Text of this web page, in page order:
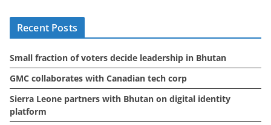
s
Recent Posts
Small fraction of voters decide leadership in Bhutan
GMC collaborates with Canadian tech corp
Sierra Leone partners with Bhutan on digital identity
platform